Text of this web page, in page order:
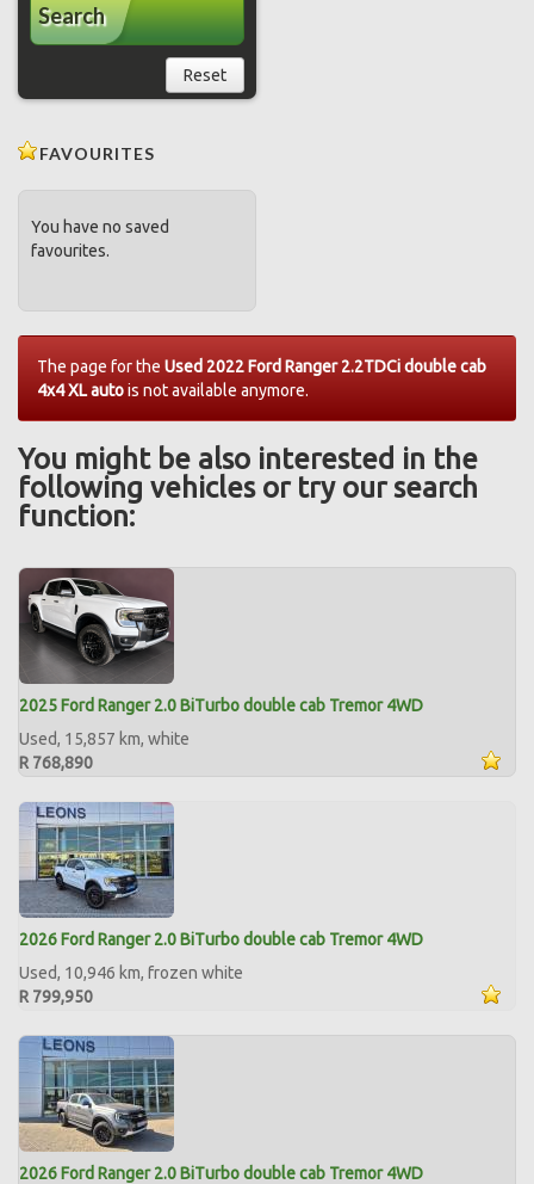
Search
Reset
FAVOURITES
You have no saved
favourites.
The page for the Used 2022 Ford Ranger 2.2TDCi double cab
4x4 XL autois not available anymore.
You might be also interested in the
following vehicles or try our search
function:
2025 Ford Ranger 2.0 BiTurbo double cab Tremor 4WD
Used, 15,857 km, white
R 768,890
2026 Ford Ranger 2.0 BiTurbo double cab Tremor 4WD
Used, 10,946 km, frozen white
R 799,950
2026 Ford Ranger 2.0 BiTurbo double cab Tremor 4WD